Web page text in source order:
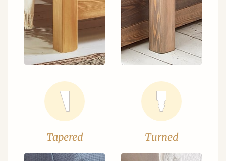
Tapered Turned